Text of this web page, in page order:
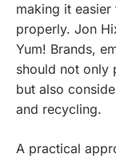
making it
properly. Jon
Yum! Brands,
should not only
but also
and recycling.
A practical